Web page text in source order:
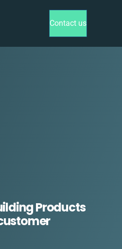
Contact us
Products